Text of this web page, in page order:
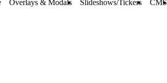
Overlays & Modals Slideshows/Tickers CMS